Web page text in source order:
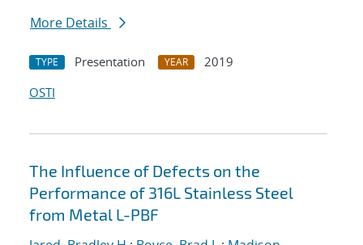
More Details
TYPE Presentation YEAR
2019
OSTI
The Influence of Defects on the
Performance of 316L Stainless Steel
from Metal L-PBF